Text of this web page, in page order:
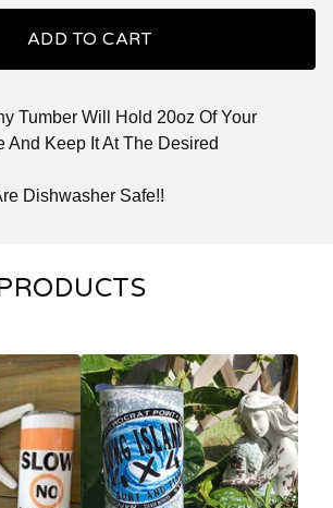
ADD TO CART
Tumber Will Hold 20oz Of Your
And Keep It At The Desired
Dishwasher Safe!!